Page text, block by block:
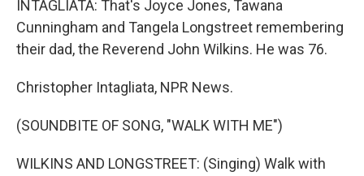
INTAGLIATA: That's Joyce Jones, Tawana
Cunningham and Tangela Longstreet remembering
their dad, the Reverend John Wilkins. He was 76.
Christopher Intagliata, NPR News.
(SOUNDBITE OF SONG, "WALK WITH ME")
WILKINS AND LONGSTREET: (Singing) Walk with